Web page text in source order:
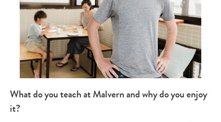
What do you teach at Malvern and why do you enjoy
it?